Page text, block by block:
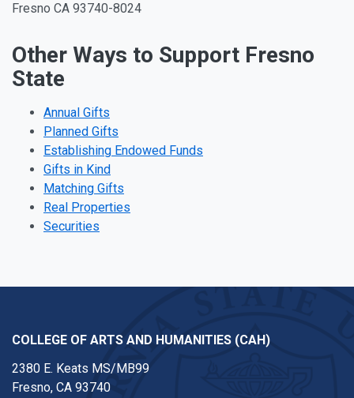
Fresno CA 93740-8024
Other Ways to Support Fresno
State
Annual Gifts
Planned Gifts
Establishing Endowed Funds
Gifts in Kind
Matching Gifts
Real Properties
Securities
COLLEGE OF ARTS AND HUMANITIES (CAH)
2380 E. Keats MS/MB99
Fresno, CA 93740